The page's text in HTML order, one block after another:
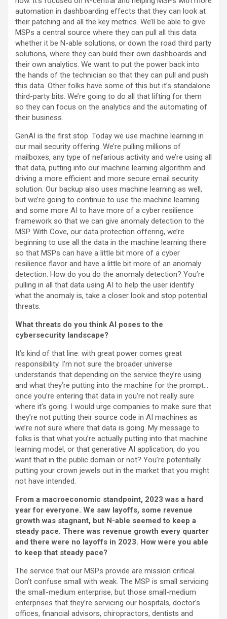
automation in dashboarding effects that they can look at
their patching and all the key metrics. We’ll be able to give
MSPs a central source where they can pull all this data
whether it be N-able solutions, or down the road third party
solutions, where they can build their own dashboards and
their own analytics. We want to put the power back into
the hands of the technician so that they can pull and push
this data. Other folks have some of this but it’s standalone
third-party bits. We’re going to do all that lifting for them
so they can focus on the analytics and the automating of
their business.
GenAI is the first stop. Today we use machine learning in
our mail security offering. We’re pulling millions of
mailboxes, any type of nefarious activity and we’re using all
that data, putting into our machine learning algorithm and
driving a more efficient and more secure email security
solution. Our backup also uses machine learning as well,
but we’re going to continue to use the machine learning
and some more AI to have more of a cyber resilience
framework so that we can give anomaly detection to the
MSP. With Cove, our data protection offering, we’re
beginning to use all the data in the machine learning there
so that MSPs can have a little bit more of a cyber
resilience flavor and have a little bit more of an anomaly
detection. How do you do the anomaly detection? You’re
pulling in all that data using AI to help the user identify
what the anomaly is, take a closer look and stop potential
threats.
What threats do you think AI poses to the
cybersecurity landscape?
It’s kind of that line: with great power comes great
responsibility. I’m not sure the broader universe
understands that depending on the service they’re using
and what they’re putting into the machine for the prompt…
once you’re entering that data in you’re not really sure
where it’s going. I would urge companies to make sure that
they’re not putting their source code in AI machines as
we’re not sure where that data is going. My message to
folks is that what you’re actually putting into that machine
learning model, or that generative AI application, do you
want that in the public domain or not? You’re potentially
putting your crown jewels out in the market that you might
not have intended.
From a macroeconomic standpoint, 2023 was a hard
year for everyone. We saw layoffs, some revenue
growth was stagnant, but N-able seemed to keep a
steady pace. There was revenue growth every quarter
and there were no layoffs in 2023. How were you able
to keep that steady pace?
The service that our MSPs provide are mission critical.
Don’t confuse small with weak. The MSP is small servicing
the small-medium enterprise, but those small-medium
enterprises that they’re servicing our hospitals, doctor’s
offices, financial advisors, chiropractors, dentists and